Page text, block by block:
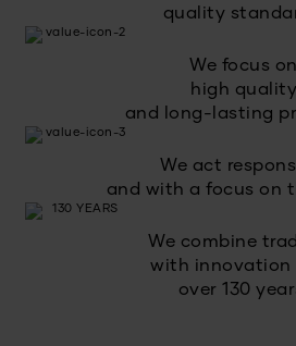
quality
We focus on
high quality
and long-lasting
We act
and with a focus on
We combine
with innovation
over 130